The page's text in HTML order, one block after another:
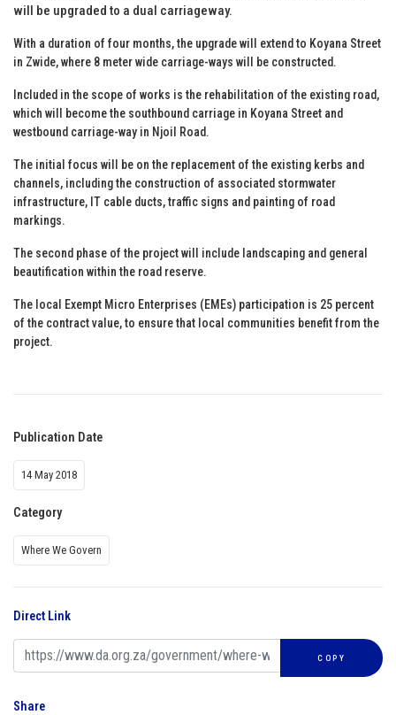
will be upgraded to a dual carriageway.
With a duration of four months, the upgrade will extend to Koyana Street
in Zwide, where 8 meter wide carriage-ways will be constructed.
Included in the scope of works is the rehabilitation of the existing road,
which will become the southbound carriage in Koyana Street and
westbound carriage-way in Njoil Road.
The initial focus will be on the replacement of the existing kerbs and
channels, including the construction of associated stormwater
infrastructure, IT cable ducts, traffic signs and painting of road
markings.
The second phase of the project will include landscaping and general
beautification within the road reserve.
The local Exempt Micro Enterprises (EMEs) participation is 25 percent
of the contract value, to ensure that local communities benefit from the
project.
Publication Date
14 May 2018
Category
Where We Govern
Direct Link
COPY
Share